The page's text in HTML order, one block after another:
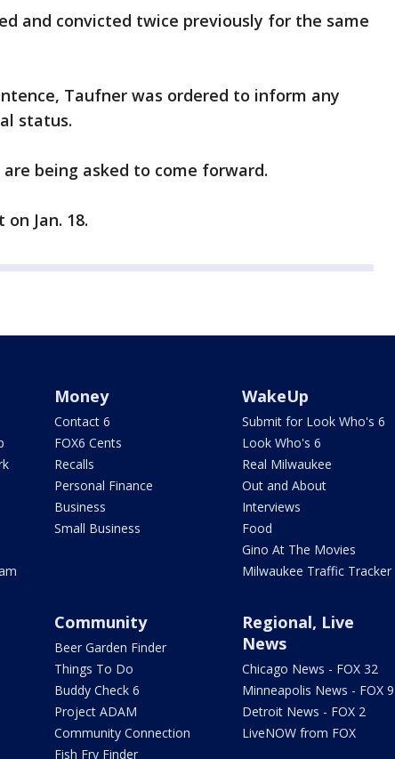
and convicted twice previously for the same
Taufner was ordered to inform any
status.
being asked to come forward.
Jan. 18.
Money
Contact 6
FOX6 Cents
Recalls
Personal Finance
Business
Small Business
WakeUp
Submit for Look Who's 6
Look Who's 6
Real Milwaukee
Out and About
Interviews
Food
Gino At The Movies
Milwaukee Traffic Tracker
Community
Beer Garden Finder
Things To Do
Buddy Check 6
Project ADAM
Community Connection
Fish Fry Finder
Regional, Live
News
Chicago News - FOX 32
Minneapolis News - FOX 9
Detroit News - FOX 2
LiveNOW from FOX